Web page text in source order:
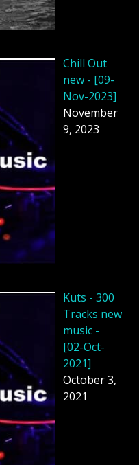
Chill Out
new - [09-
Nov-2023]
November
9, 2023
Kuts - 300
Tracks new
music -
[02-Oct-
2021]
October 3,
2021